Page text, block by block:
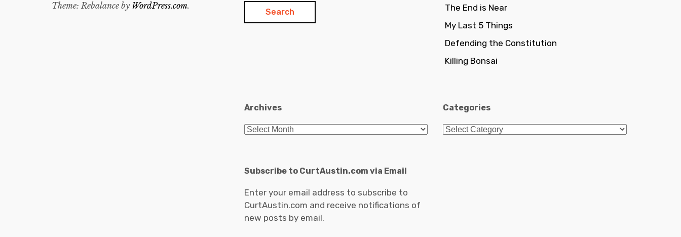
The End is Near
My Last 5 Things
Defending the Constitution
Killing Bonsai
Archives
Archives
Categories
Categories
Subscribe to CurtAustin.com via Email
Enter your email address to subscribe to
CurtAustin.com and receive notifications of
new posts by email.
Theme: Rebalance by WordPress.com.